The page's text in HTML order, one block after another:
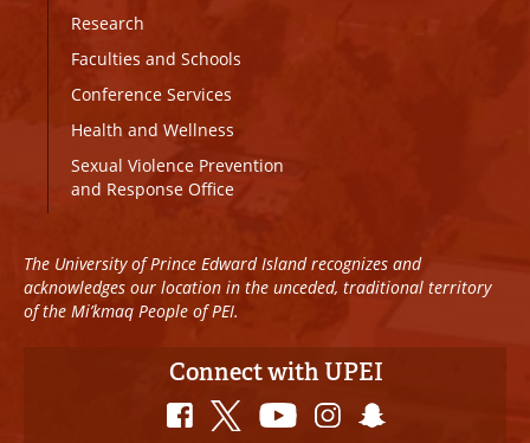
Research
Faculties and Schools
Conference Services
Health and Wellness
Sexual Violence Prevention
and Response Office
The University of Prince Edward Island recognizes and
acknowledges our location in the unceded, traditional territory
of the Mi’kmaq People of PEI.
Connect with UPEI